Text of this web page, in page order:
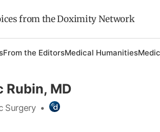
from the Doximity Network
From the EditorsMedical Humanities
Rubin, MD
Surgery •